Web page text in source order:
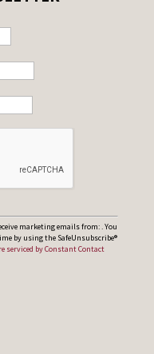
marketing emails from: . You
by using the SafeUnsubscribe®
serviced by Constant Contact